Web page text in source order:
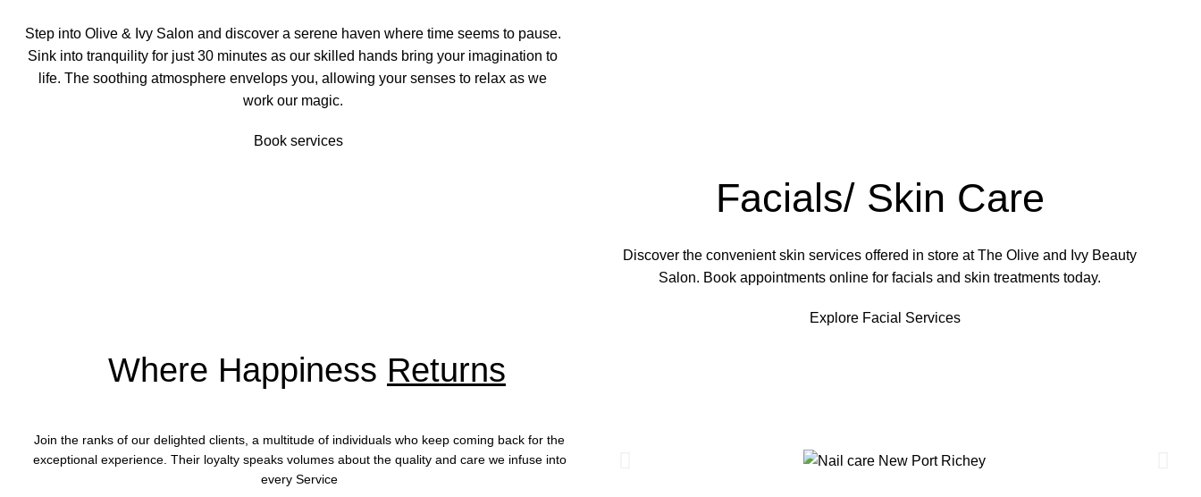
Step into Olive & Ivy Salon and discover a serene haven where time seems to pause.
Sink into tranquility for just 30 minutes as ourskilled hands bring your imagination to
life. The soothing atmosphere envelops you, allowing your senses to relax as we
work our magic.
Book services
Facials/ Skin Care
Discover the convenient skin services offered in store at The Olive and Ivy Beauty
Salon. Book appointments online for facials and skin treatments today.
Explore Facial Services
Where Happiness Returns
Join the ranks of our delighted clients, a multitude of individuals who keep coming back for the
exceptional experience. Their loyalty speaks volumes about the quality and care we infuse into
every Service